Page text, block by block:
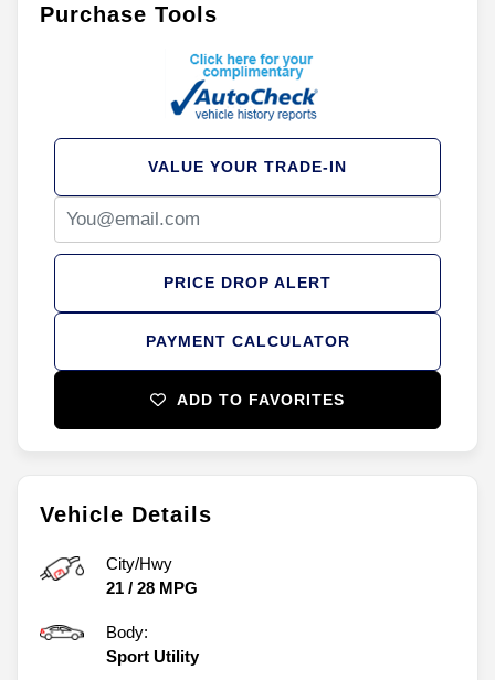
Vehicle Details
City/Hwy
21 / 28 MPG
Body:
Sport Utility
Purchase Tools
PAYMENT CALCULATOR
VALUE YOUR TRADE-IN
PRICE DROP ALERT
ADD TO FAVORITES